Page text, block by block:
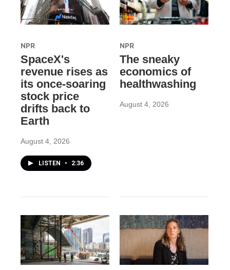
NPR
SpaceX's
revenue rises as
its once-soaring
stock price
drifts back to
Earth
August 4, 2026
LISTEN • 2:36
NPR
The sneaky
economics of
healthwashing
August 4, 2026